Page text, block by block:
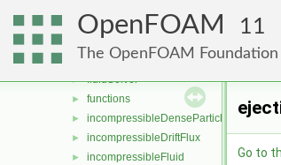
OpenFOAM 11
The OpenFOAM Foundation
► compressibleVoF
film
fluid
► fluidSolver
► functions
► incompressibleDenseParticleFluid
► incompressibleDriftFlux
► incompressibleFluid Go to